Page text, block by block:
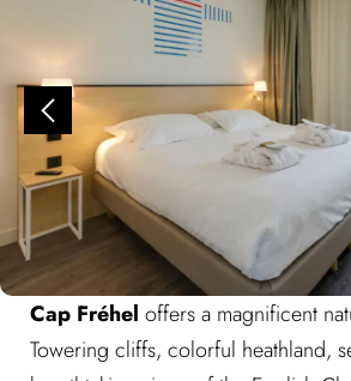
Cap Fréhel offers a magnificent
Towering cliffs, colorful heathland,